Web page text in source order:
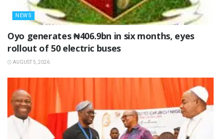
NEWS
Oyo generates ₦406.9bn in six months, eyes
rollout of 50 electric buses
AUGUST 5, 2026